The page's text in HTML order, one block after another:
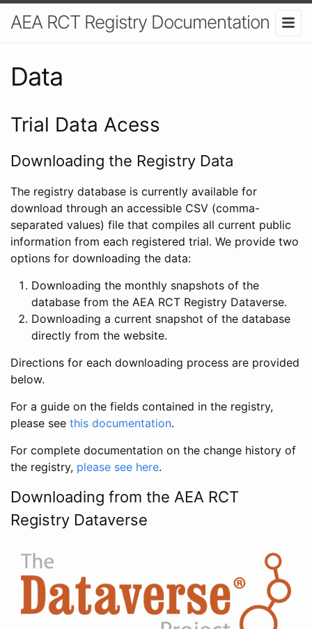
AEA RCT Registry Documentation
Data
Trial Data Acess
Downloading the Registry Data
The registry database is currently available for
download through an accessible CSV (comma-
separated values) file that compiles all current public
information from each registered trial. We provide two
options for downloading the data:
Downloading the monthly snapshots of the
database from the AEA RCT Registry Dataverse.
Downloading a current snapshot of the database
directly from the website.
Directions for each downloading process are provided
below.
For a guide on the fields contained in the registry,
please see this documentation.
For complete documentation on the change history of
the registry, please see here.
Downloading from the AEA RCT
Registry Dataverse